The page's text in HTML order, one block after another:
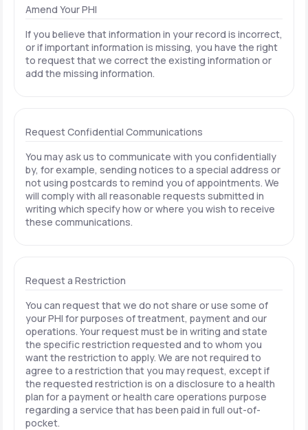
Amend Your PHI
If you believe that information in your record is incorrect,
or if important information is missing, you have the right
to request that we correct the existing information or
add the missing information.
Request Confidential Communications
You may ask us to communicate with you confidentially
by, for example, sending notices to a special address or
not using postcards to remind you of appointments. We
will comply with all reasonable requests submitted in
writing which specify how or where you wish to receive
these communications.
Request a Restriction
You can request that we do not share or use some of
your PHI for purposes of treatment, payment and our
operations. Your request must be in writing and state
the specific restriction requested and to whom you
want the restriction to apply. We are not required to
agree to a restriction that you may request, except if
the requested restriction is on a disclosure to a health
plan for a payment or health care operations purpose
regarding a service that has been paid in full out-of-
pocket.